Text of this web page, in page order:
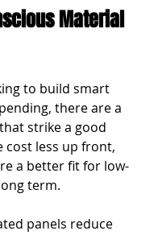
Material
to build smart
there are a
strike a good
cost less up front,
a better fit for low-
term.
panels reduce